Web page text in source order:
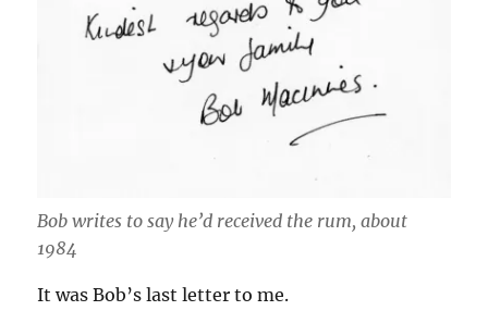
Bob writes to say he’d received the rum, about
1984
It was Bob’s last letter to me.